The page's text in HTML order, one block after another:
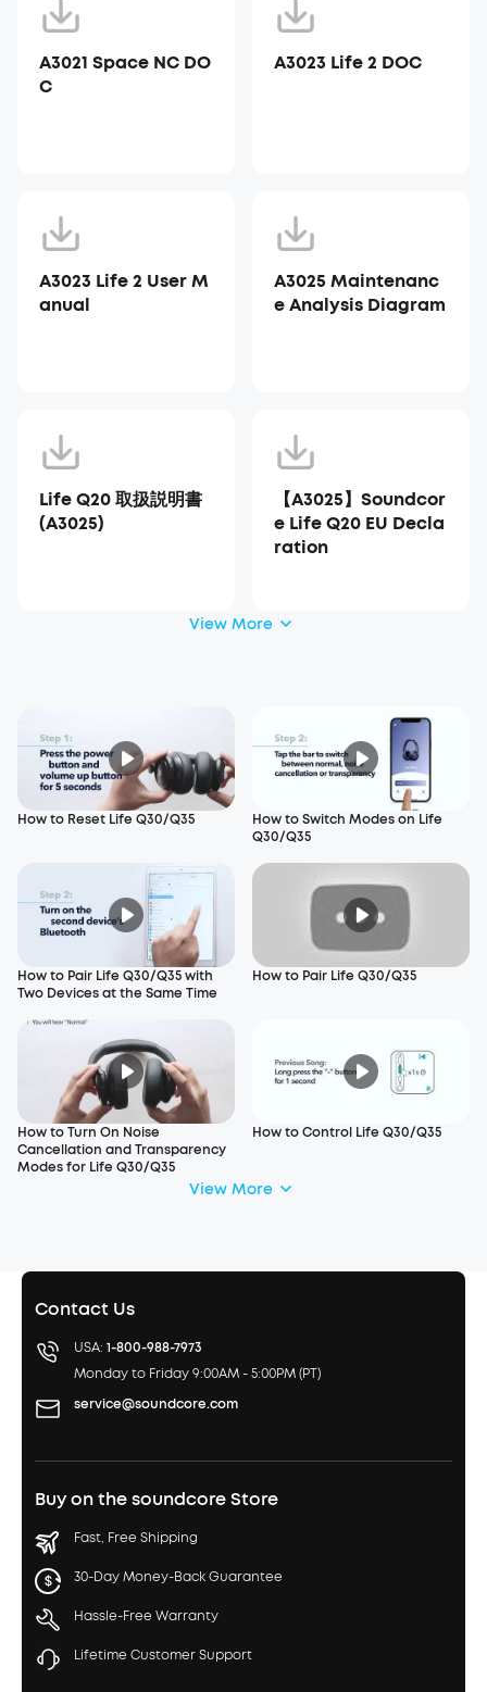
A3021 Space NC DO
C
A3023 Life 2 DOC
A3023 Life 2 User M
anual
A3025 Maintenanc
e Analysis Diagram
Life Q20 取扱説明書
(A3025)
【A3025】Soundcor
e Life Q20 EU Decla
ration
View More
How to Reset Life Q30/Q35
How to Switch Modes on Life
Q30/Q35
How to Pair Life Q30/Q35 with
Two Devices at the Same Time
How to Pair Life Q30/Q35
How to Turn On Noise
Cancellation and Transparency
Modes for Life Q30/Q35
How to Control Life Q30/Q35
View More
Contact Us
USA: 1-800-988-7973
Monday to Friday 9:00AM - 5:00PM (PT)
service@soundcore.com
Buy on the soundcore Store
Fast, Free Shipping
30-Day Money-Back Guarantee
Hassle-Free Warranty
Lifetime Customer Support